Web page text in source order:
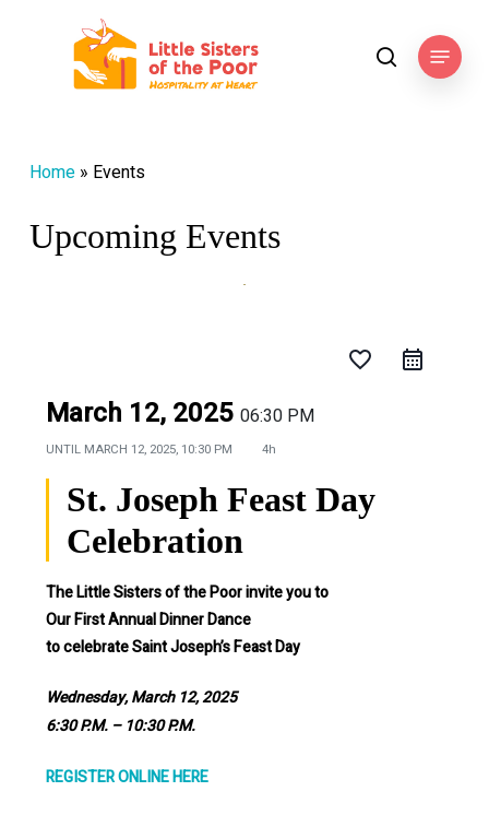
searchMenu
Home» Events
Upcoming Events
favorite_border
March 12, 2025 06:30 PM
UNTIL MARCH 12, 2025, 10:30 PM 4h
St. Joseph Feast Day
Celebration
The Little Sisters of the Poor invite you to
Our First Annual Dinner Dance
to celebrate Saint Joseph’s Feast Day
Wednesday, March 12, 2025
6:30 P.M. – 10:30 P.M.
REGISTER ONLINE HERE